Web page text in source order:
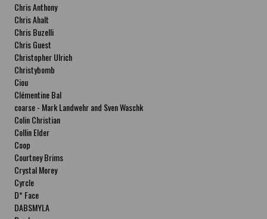
Chris Anthony
Chris Ahalt
Chris Buzelli
Chris Guest
Christopher Ulrich
Christybomb
Ciou
Clémentine Bal
coarse - Mark Landwehr and Sven Waschk
Colin Christian
Collin Elder
Coop
Courtney Brims
Crystal Morey
Cyrcle
D* Face
DABSMYLA